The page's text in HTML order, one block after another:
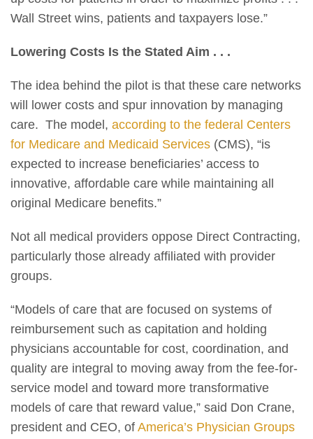
Wall Street wins, patients and taxpayers lose.”
Lowering Costs Is the Stated Aim . . .
The idea behind the pilot is that these care networks
will lower costs and spur innovation by managing
care. The model, according to the federal Centers
for Medicare and Medicaid Services (CMS), “is
expected to increase beneficiaries’ access to
innovative, affordable care while maintaining all
original Medicare benefits.”
Not all medical providers oppose Direct Contracting,
particularly those already affiliated with provider
groups.
“Models of care that are focused on systems of
reimbursement such as capitation and holding
physicians accountable for cost, coordination, and
quality are integral to moving away from the fee-for-
service model and toward more transformative
models of care that reward value,” said Don Crane,
president and CEO, of America’s Physician Groups